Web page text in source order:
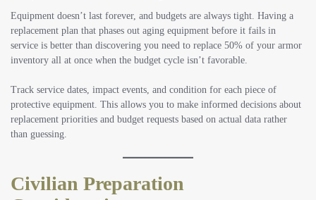
Equipment doesn’t last forever, and budgets are always tight. Having a
replacement plan that phases out aging equipment before it fails in
service is better than discovering you need to replace 50% of your armor
inventory all at once when the budget cycle isn’t favorable.
Track service dates, impact events, and condition for each piece of
protective equipment. This allows you to make informed decisions about
replacement priorities and budget requests based on actual data rather
than guessing.
Civilian Preparation